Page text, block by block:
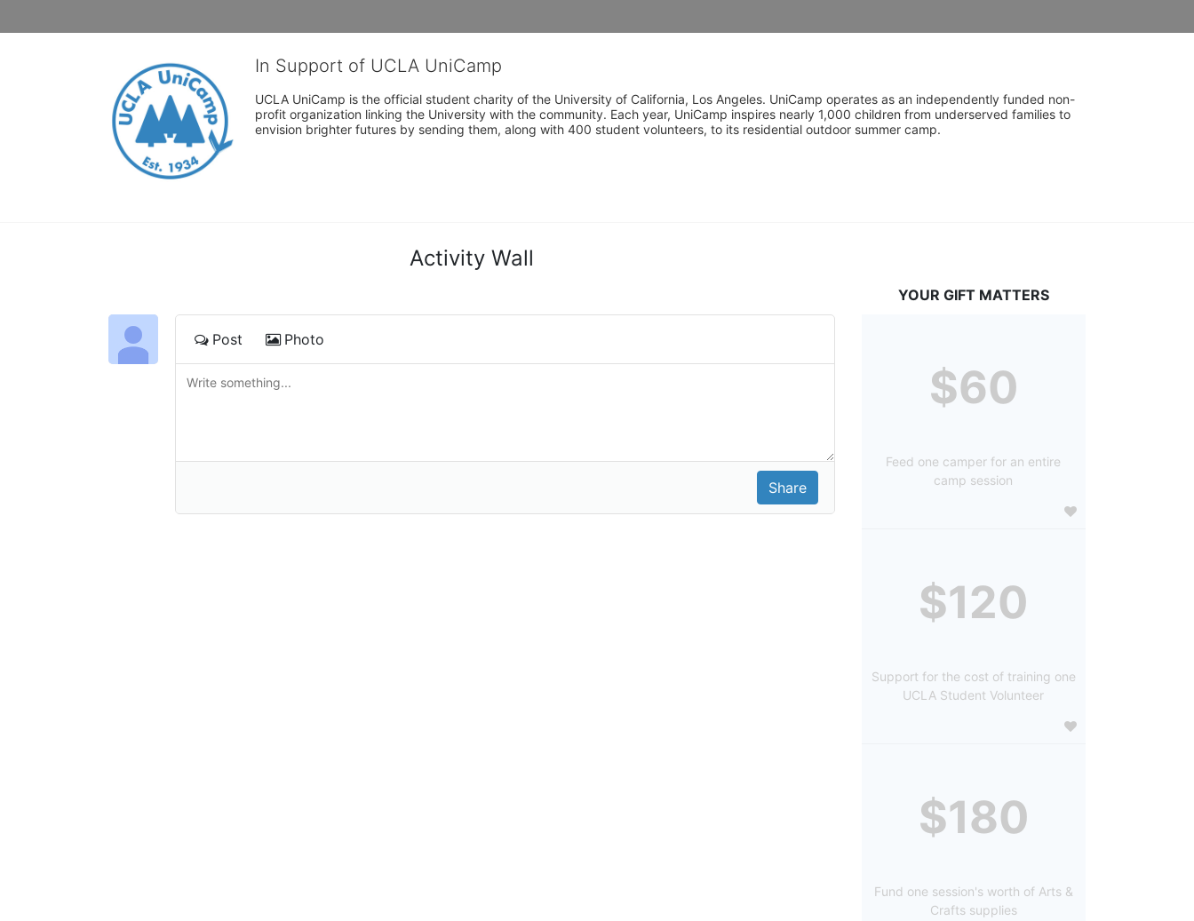
In Support of UCLA UniCamp
UCLA UniCamp is the official student charity of the University of California, Los Angeles. UniCamp operates as an independently funded non-
profit organization linking the University with the community. Each year, UniCamp inspires nearly 1,000 children from underserved families to
envision brighter futures by sending them, along with 400 student volunteers, to its residential outdoor summer camp.
Activity Wall
Post Photo
YOUR GIFT MATTERS
$60
Feed one camper for an entire
camp session
$120
Support for the cost of training one
UCLA Student Volunteer
$180
Fund one session's worth of Arts &
Crafts supplies